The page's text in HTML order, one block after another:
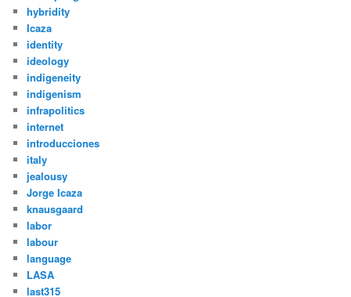
hybridity
Icaza
identity
ideology
indigeneity
indigenism
infrapolitics
internet
introducciones
italy
jealousy
Jorge Icaza
knausgaard
labor
labour
language
LASA
last315